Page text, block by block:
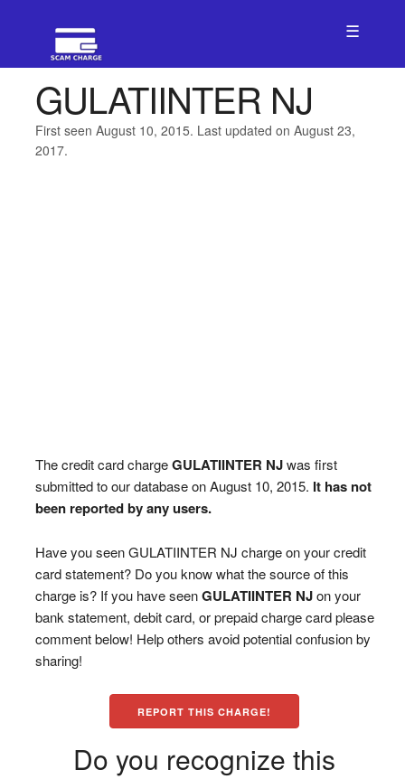
☰
GULATIINTER NJ
First seen August 10, 2015. Last updated on August 23,
2017.
The credit card chargeGULATIINTER NJwas first
submitted to our database on August 10, 2015. It has not
been reported by any users.
Have you seen GULATIINTER NJ charge on your credit
card statement? Do you know what the source of this
charge is? If you have seenGULATIINTER NJon your
bank statement, debit card, or prepaid charge card please
comment below! Help others avoid potential confusion by
sharing!
REPORT THIS CHARGE!
Do you recognize this